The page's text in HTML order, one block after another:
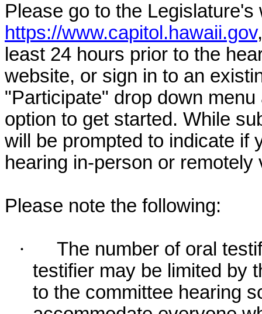
Please go to the Legislature's
https://www.capitol.hawaii.gov
least 24 hours prior to the
website, or sign in to an
"Participate" drop down
option to get started. While
will be prompted to indicate if
hearing in-person or
Please note the following:
·
The number of oral
testifier may be limited by
to the committee hearing